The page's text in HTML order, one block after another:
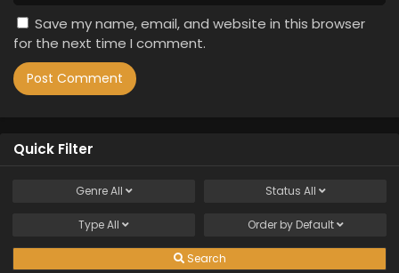
Save my name, email, and website in this browser
for the next time I comment.
Quick Filter
GenreAll Status All
TypeAll Order by Default
Search